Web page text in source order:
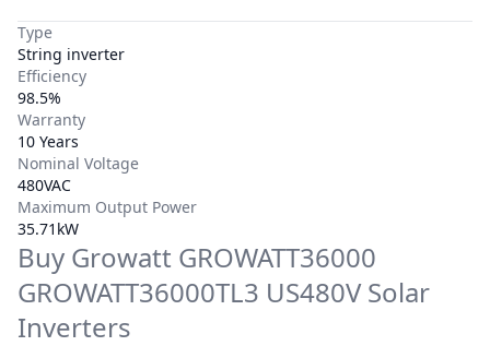
Type
String inverter
Efficiency
98.5%
Warranty
10 Years
Nominal Voltage
480VAC
Maximum Output Power
35.71kW
Buy Growatt GROWATT36000
GROWATT36000TL3 US480VSolar
Inverters